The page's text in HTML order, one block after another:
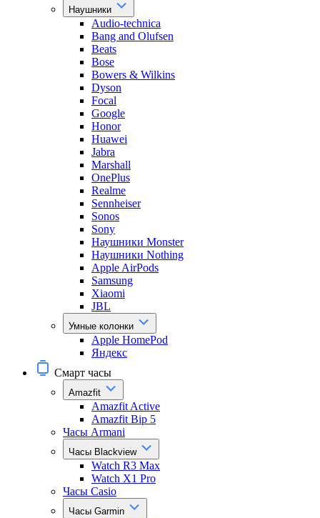
Наушники
Audio-technica
Bang and Olufsen
Beats
Bose
Bowers & Wilkins
Dyson
Focal
Google
Honor
Huawei
Jabra
Marshall
OnePlus
Realme
Sennheiser
Sonos
Sony
Наушники Monster
Наушники Nothing
Apple AirPods
Samsung
Xiaomi
JBL
Умные колонки
Apple HomePod
Яндекс
Смарт часы
Amazfit
Amazfit Active
Amazfit Bip 5
Часы Armani
Часы Blackview
Watch R3 Max
Watch X1 Pro
Часы Casio
Часы Garmin